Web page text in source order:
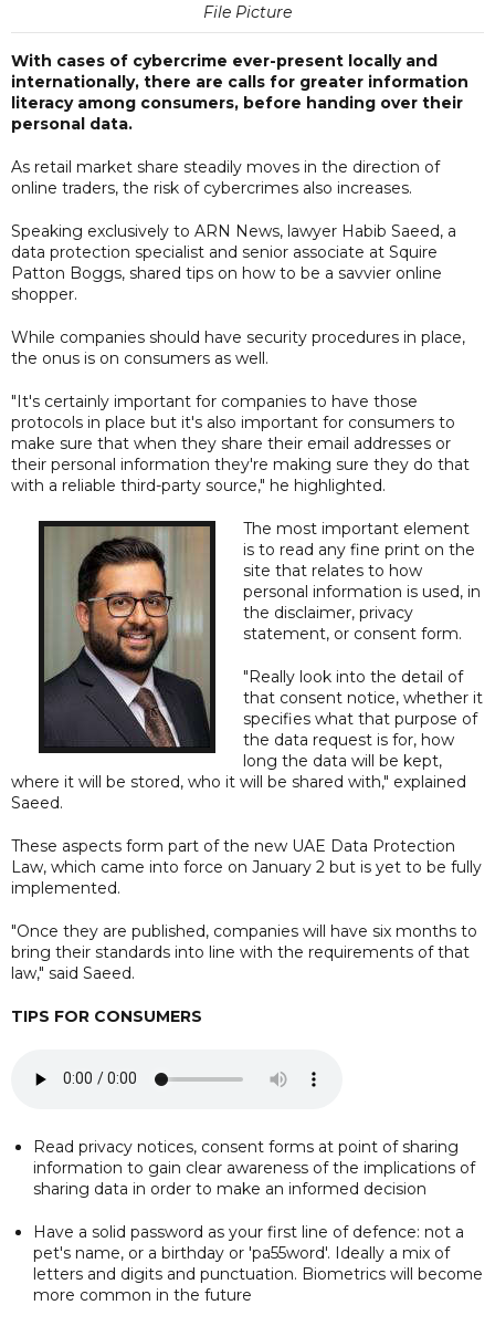
File Picture
With cases of cybercrime ever-present locally and
internationally, there are calls for greater information
literacy among consumers, before handing over their
personal data.
As retail market share steadily moves in the direction of
online traders, the risk of cybercrimes also increases.
Speaking exclusively to ARN News, lawyer Habib Saeed, a
data protection specialist and senior associate at Squire
Patton Boggs, shared tips on how to be a savvier online
shopper.
While companies should have security procedures in place,
the onus is on consumers as well.
"It's certainly important for companies to have those
protocols in place but it's also important for consumers to
make sure that when they share their email addresses or
their personal information they're making sure they do that
with a reliable third-party source," he highlighted.
The most important element
is to read any fine print on the
site that relates to how
personal information is used, in
the disclaimer, privacy
statement, or consent form.
"Really look into the detail of
that consent notice, whether it
specifies what that purpose of
the data request is for, how
long the data will be kept,
where it will be stored, who it will be shared with," explained
Saeed.
These aspects form part of the new UAE Data Protection
Law, which came into force on January 2 but is yet to be fully
implemented.
"Once they are published, companies will have six months to
bring their standards into line with the requirements of that
law," said Saeed.
TIPS FOR CONSUMERS
Read privacy notices, consent forms at point of sharing
information to gain clear awareness of the implications of
sharing data in order to make an informed decision
Have a solid password as your first line of defence: not a
pet's name, or a birthday or 'pa55word'. Ideally a mix of
letters and digits and punctuation. Biometrics will become
more common in the future